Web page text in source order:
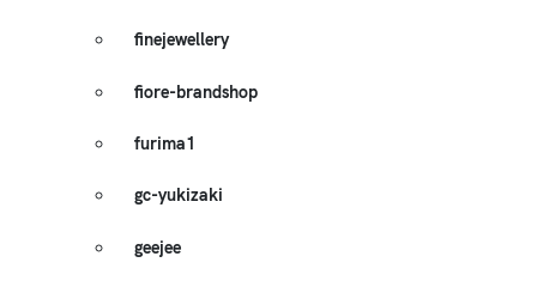
finejewellery
fiore-brandshop
furima1
gc-yukizaki
geejee